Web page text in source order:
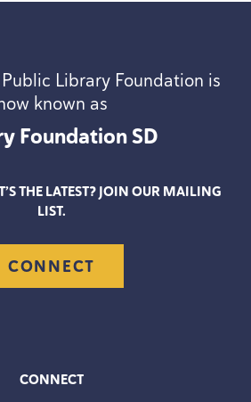
Library Foundation is
known as
FoundationSD
THE LATEST? JOIN OUR MAILING
LIST.
CONNECT
CONNECT